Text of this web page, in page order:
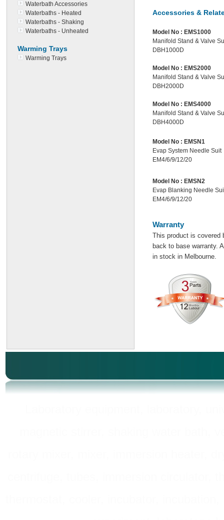
Waterbath Accessories
Waterbaths - Heated
Waterbaths - Shaking
Waterbaths - Unheated
Warming Trays
Warming Trays
Accessories &
Model No : EMS1000
Manifold Stand & Valve
DBH1000D
Model No : EMS2000
Manifold Stand & Valve
DBH2000D
Model No : EMS4000
Manifold Stand & Valve
DBH4000D
Model No : EMSN1
Evap System Needle Suit
EM4/6/9/12/20
Model No : EMSN2
Evap Blanking Needle
EM4/6/9/12/20
Warranty
This product is covered
back to base warranty.
in stock in Melbourne.